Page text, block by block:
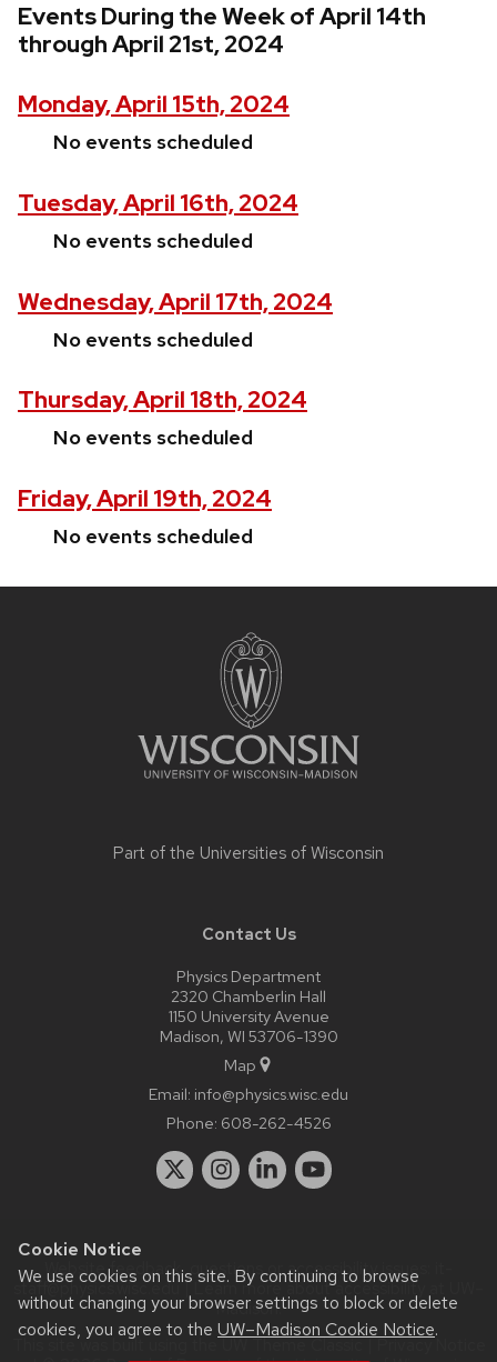
Cookie Notice
We use cookies on this site. By continuing to browse
without changing your browser settings to block or delete
cookies, you agree to the UW–Madison Cookie Notice.
Events During the Week of April 14th
through April 21st, 2024
Monday, April 15th, 2024
No events scheduled
Tuesday, April 16th, 2024
No events scheduled
Wednesday, April 17th, 2024
No events scheduled
Thursday, April 18th, 2024
No events scheduled
Friday, April 19th, 2024
No events scheduled
Part of the Universities of Wisconsin
Contact Us
Physics Department
2320 Chamberlin Hall
1150 University Avenue
Madison, WI 53706-1390
Map
Email: info@physics.wisc.edu
Phone: 608-262-4526
Website feedback, questions or accessibility issues:
staff@physics.wisc.edu| Learn more aboutaccessibility at UW–
Madison.
This site was built using theUW Theme Classic|Privacy Notice